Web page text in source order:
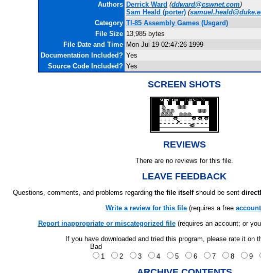
Authors Derrick Ward (ddward@cswnet.com)
Sam Heald (porter) (
Category TI-85 Assembly Games (Usgard)
File Size 13,985 bytes
File Date and Time Mon Jul 19 02:47:26 1999
Documentation Included? Yes
Source Code Included? Yes
SCREEN SHOTS
REVIEWS
There are no reviews for this file.
LEAVE FEEDBACK
Questions, comments, and problems regarding the file itselfshould be sent
Write a review for this file (requires a free account
Report inappropriate or miscategorized file(requires an account; or
If you have downloaded and tried this program, please rate it on
Bad
1
2 3 4 5 6 7 8 9